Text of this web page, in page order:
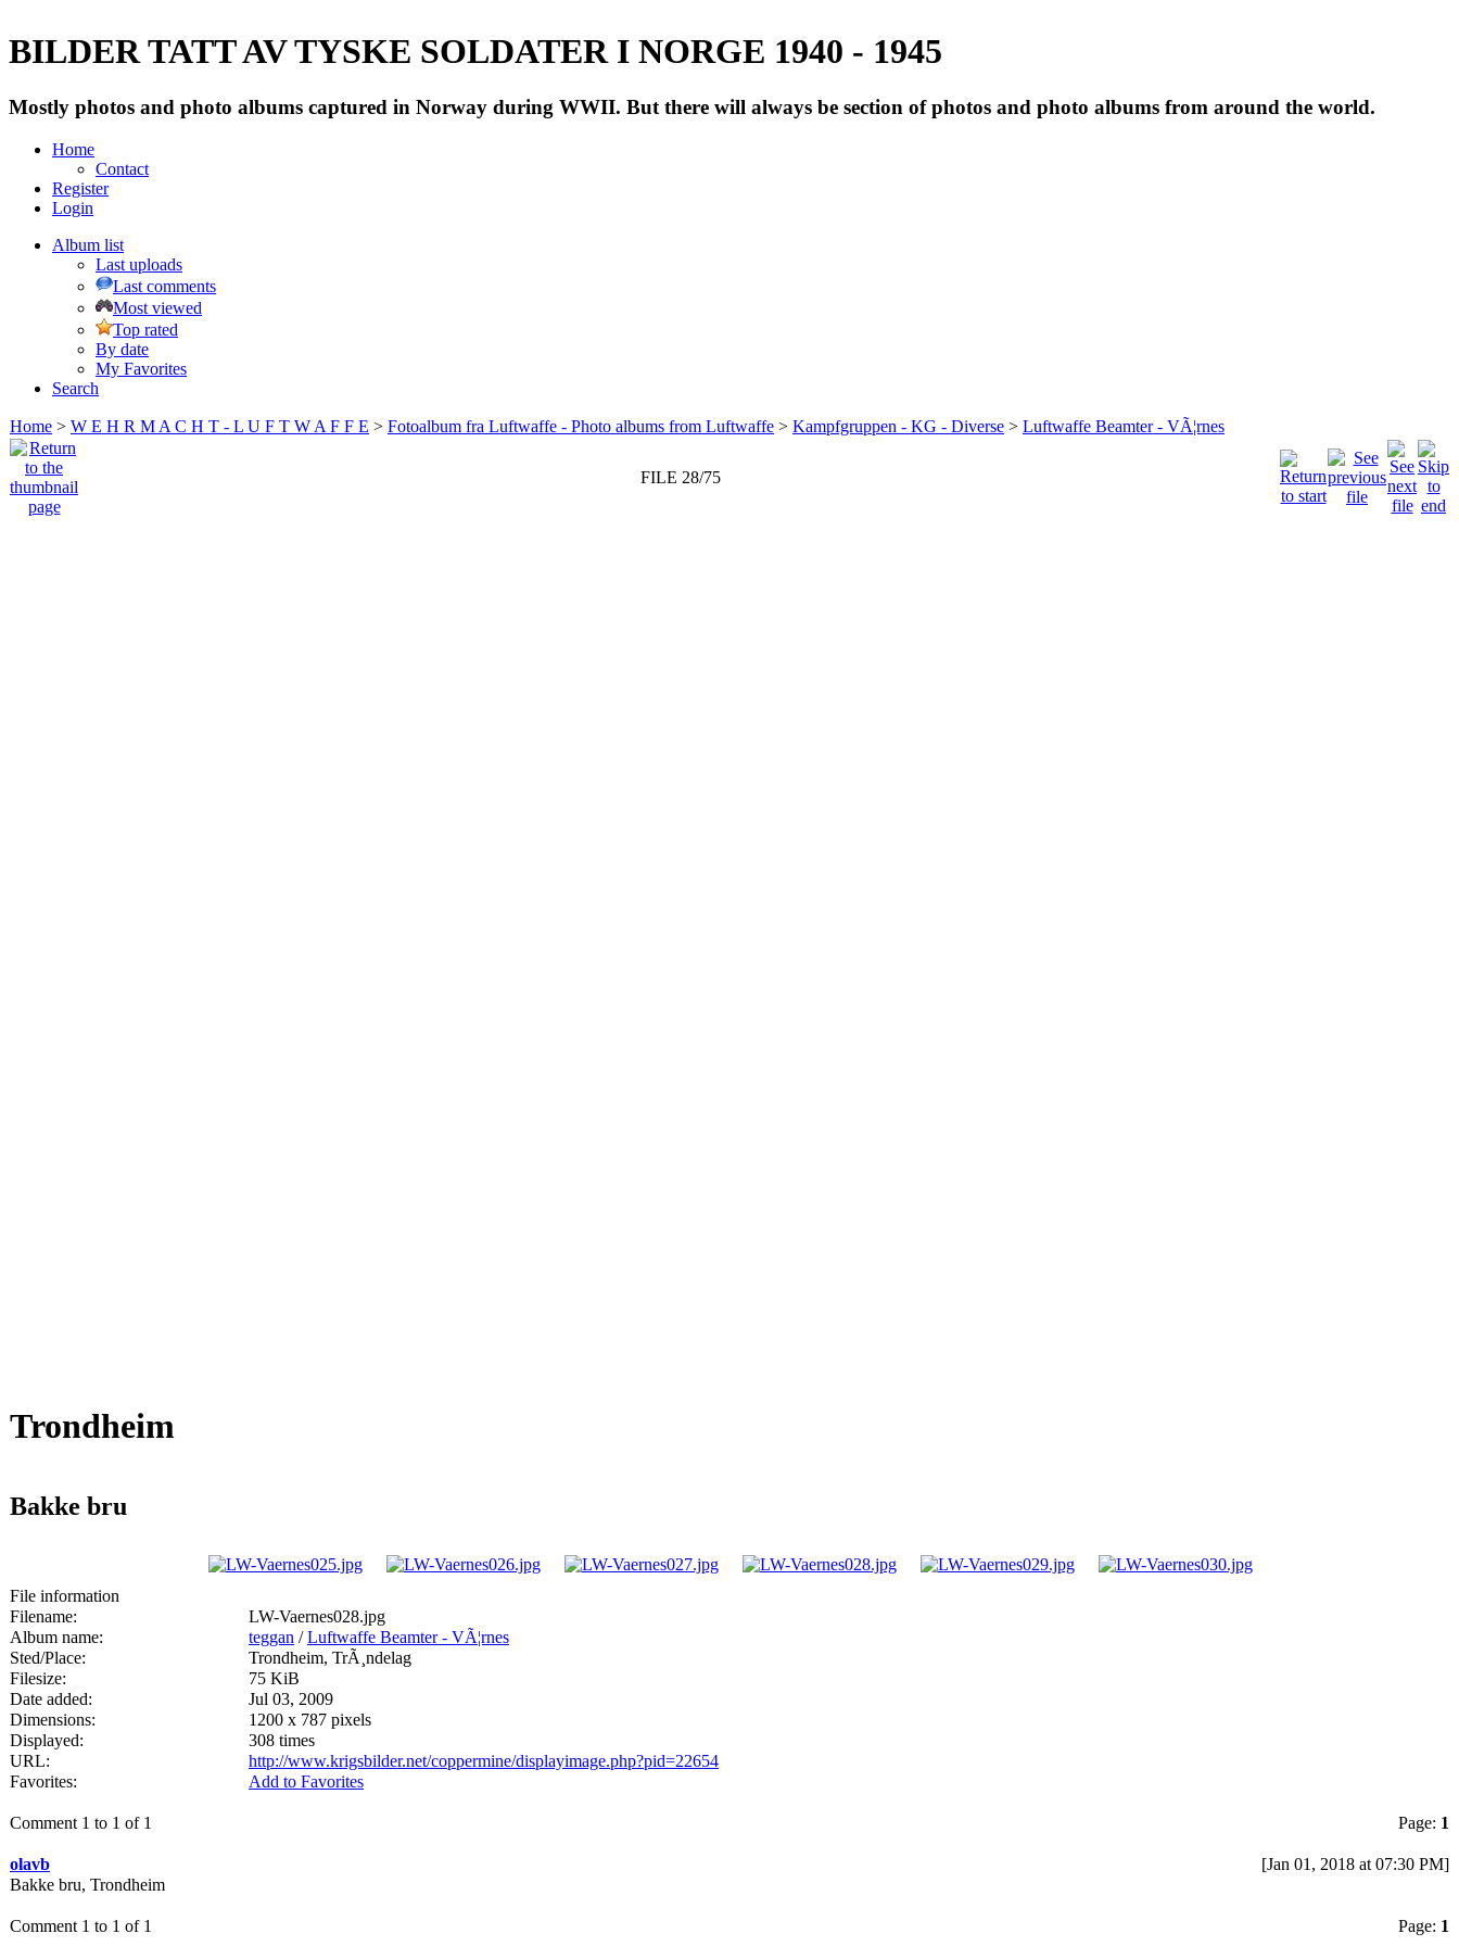
BILDER TATT AV TYSKE SOLDATER I NORGE 1940 - 1945
Mostly photos and photo albums captured in Norway during WWII. But there will always be section of photos and photo albums from around the world.
Home
Contact
Register
Login
Album list
Last uploads
Last comments
Most viewed
Top rated
By date
My Favorites
Search
Home > W E H R M A C H T - L U F T W A F F E > Fotoalbum fra Luftwaffe - Photo albums from Luftwaffe > Kampfgruppen - KG - Diverse > Luftwaffe Beamter - VÃ¦rnes
FILE 28/75
Trondheim
Bakke bru
File information
Filename:
LW-Vaernes028.jpg
Album name:
teggan /Luftwaffe Beamter - VÃ¦rnes
Sted/Place:
Trondheim, TrÃ¸ndelag
Filesize:
75 KiB
Date added:
Jul 03, 2009
Dimensions:
1200 x 787 pixels
Displayed:
308 times
URL:
http://www.krigsbilder.net/coppermine/displayimage.php?pid=22654
Favorites:
Add to Favorites
Comment 1 to 1 of 1 Page: 1
olavb
[Jan 01, 2018 at 07:30 PM]
Bakke bru, Trondheim
Comment 1 to 1 of 1 Page: 1